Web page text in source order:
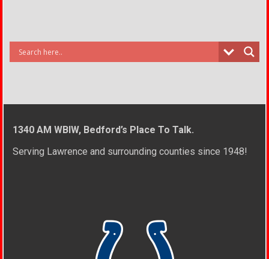
1340 AM WBIW, Bedford’s Place To Talk.
Serving Lawrence and surrounding counties since 1948!